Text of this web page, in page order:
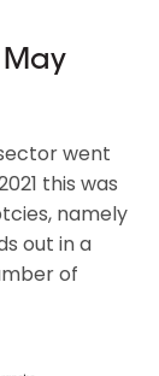
May
went
this was
namely
out in a
of